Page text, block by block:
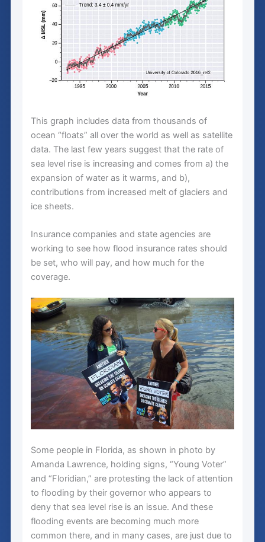
This graph includes data from thousands of
ocean “floats” all over the world as well as satellite
data. The last few years suggest that the rate of
sea level rise is increasing and comes from a) the
expansion of water as it warms, and b),
contributions from increased melt of glaciers and
ice sheets.
Insurance companies and state agencies are
working to see how flood insurance rates should
be set, who will pay, and how much for the
coverage.
Some people in Florida, as shown in photo by
Amanda Lawrence, holding signs, “Young Voter”
and “Floridian,” are protesting the lack of attention
to flooding by their governor who appears to
deny that sea level rise is an issue. And these
flooding events are becoming much more
common there, and in many cases, are just due to